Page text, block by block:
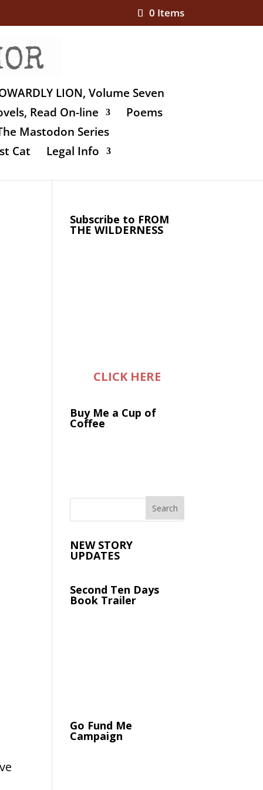
0 Items
LION, Volume Seven
Read On-line
Poems
Mastodon Series
Cat
Legal Info
Subscribe to FROM
THE WILDERNESS
CLICK HERE
Buy Me a Cup of
Coffee
NEW STORY
UPDATES
Second Ten Days
Book Trailer
Go Fund Me
Campaign